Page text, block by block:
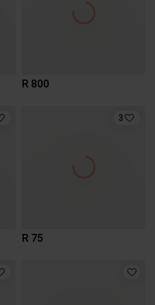
R 800
3
R 75